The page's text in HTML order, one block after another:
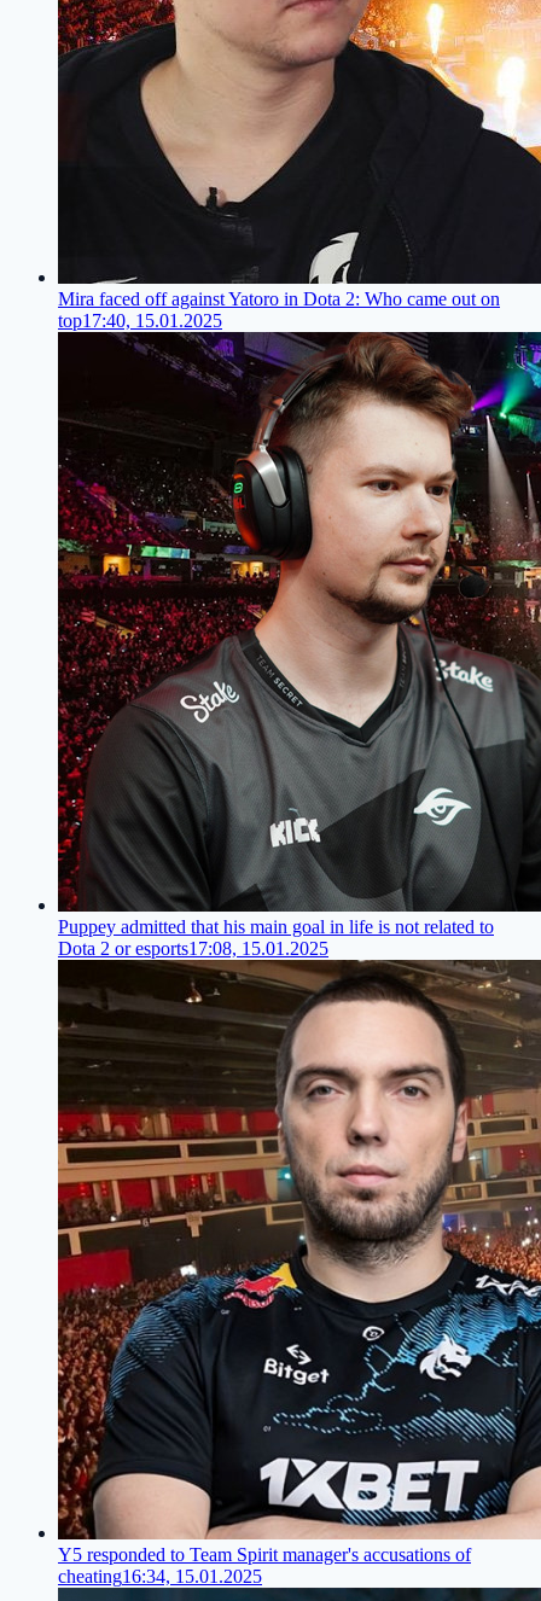
Mira faced off against Yatoro in Dota 2: Who came out on
top17:40, 15.01.2025
Puppey admitted that his main goal in life is not related to
Dota 2 or esports17:08, 15.01.2025
Y5 responded to Team Spirit manager's accusations of
cheating16:34, 15.01.2025